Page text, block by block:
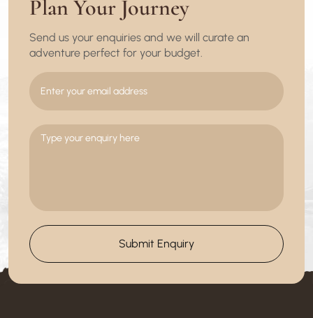
Plan Your Journey
Send us your enquiries and we will curate an
adventure perfect for your budget.
Submit Enquiry